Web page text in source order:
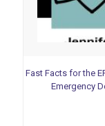
Fast Facts for the
Emergency